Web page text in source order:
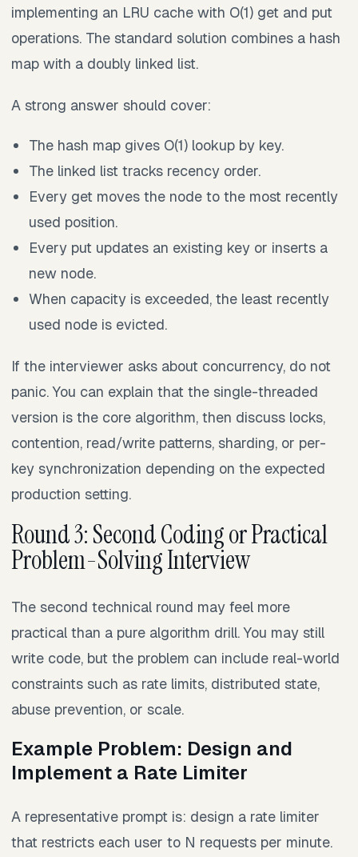
implementing an LRU cache with O(1) get and put
operations. The standard solution combines a hash
map with a doubly linked list.
A strong answer should cover:
The hash map gives O(1) lookup by key.
The linked list tracks recency order.
Every get moves the node to the most recently
used position.
Every put updates an existing key or inserts a
new node.
When capacity is exceeded, the least recently
used node is evicted.
If the interviewer asks about concurrency, do not
panic. You can explain that the single-threaded
version is the core algorithm, then discuss locks,
contention, read/write patterns, sharding, or per-
key synchronization depending on the expected
production setting.
Round 3: Second Coding or Practical
Problem-Solving Interview
The second technical round may feel more
practical than a pure algorithm drill. You may still
write code, but the problem can include real-world
constraints such as rate limits, distributed state,
abuse prevention, or scale.
Example Problem: Design and
Implement a Rate Limiter
A representative prompt is: design a rate limiter
that restricts each user to N requests per minute.